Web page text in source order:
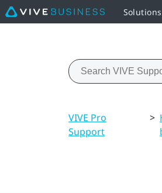
Solutions
VIVE Pro
Support
>